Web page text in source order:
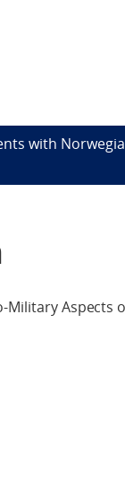
with
Aspects